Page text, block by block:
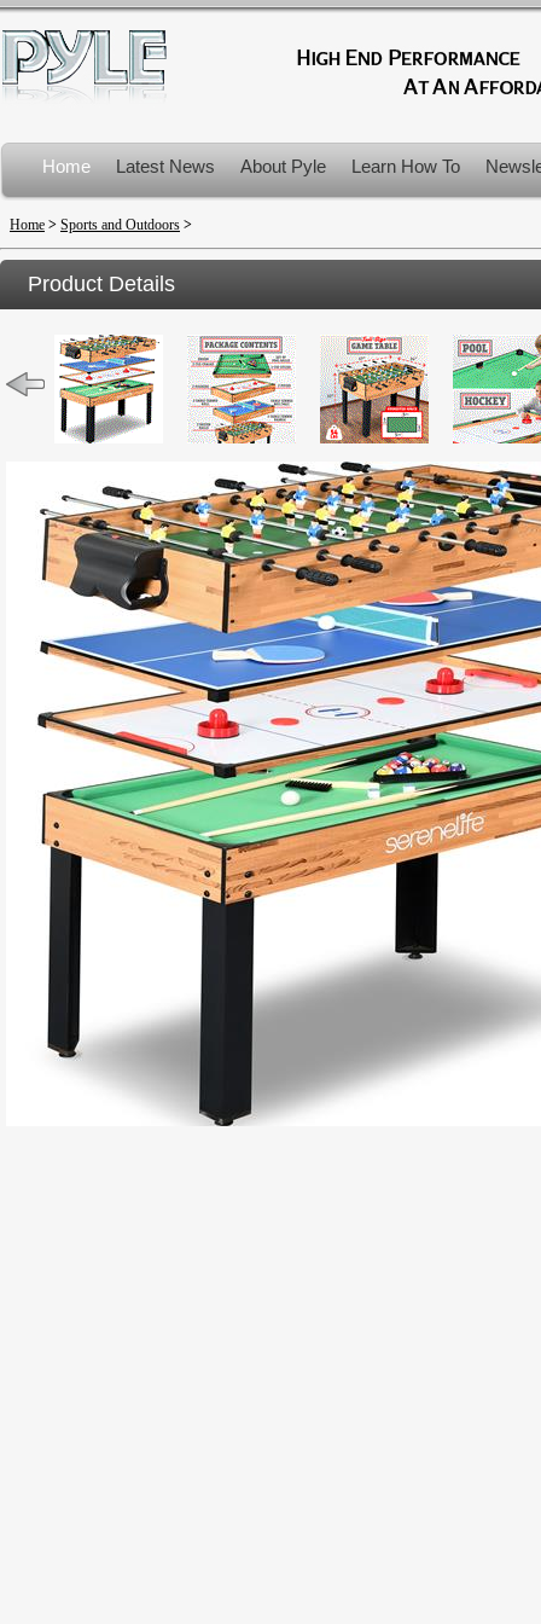
Home Latest News About Pyle Learn How To
Product Recalls
Home > Sports and Outdoors >
Product Details